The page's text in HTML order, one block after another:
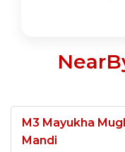
M3 Mayukha
Mandi